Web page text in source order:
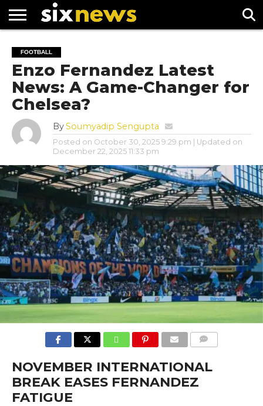
FOOTBALL
PREMIER
LEAGUE
UEFA
CHAMPIONS
LEAGUE
FOOTBALL
Enzo Fernandez Latest
News: A Game-Changer for
Chelsea?
BySoumyadip Sengupta
Posted on October 30, 2025 9:29 pm
| Updated on
December 22, 2025 11:33 pm
NOVEMBER INTERNATIONAL
BREAK EASES FERNANDEZ
FATIGUE